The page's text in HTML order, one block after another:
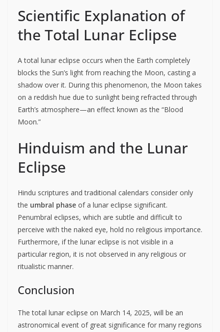
Scientific Explanation of
the Total Lunar Eclipse
A total lunar eclipse occurs when the Earth completely
blocks the Sun’s light from reaching the Moon, casting a
shadow over it. During this phenomenon, the Moon takes
on a reddish hue due to sunlight being refracted through
Earth’s atmosphere—an effect known as the “Blood
Moon.”
Hinduism and the Lunar
Eclipse
Hindu scriptures and traditional calendars consider only
the umbral phase of a lunar eclipse significant.
Penumbral eclipses, which are subtle and difficult to
perceive with the naked eye, hold no religious importance.
Furthermore, if the lunar eclipse is not visible in a
particular region, it is not observed in any religious or
ritualistic manner.
Conclusion
The total lunar eclipse on March 14, 2025, will be an
astronomical event of great significance for many regions